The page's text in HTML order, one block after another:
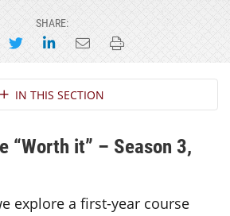
SHARE:
on Facebook
Share on Twitter
Share on LinkedIn
Email this page
Print this page
IN THIS SECTION
“Worth it” – Season 3,
explore a first-year course